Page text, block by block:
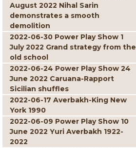
August 2022 Nihal Sarin
demonstrates a smooth
demolition
2022-06-30 Power Play Show 1
July 2022 Grand strategy from the
old school
2022-06-24 Power Play Show 24
June 2022 Caruana-Rapport
Sicilian shuffles
2022-06-17 Averbakh-King New
York 1990
2022-06-09 Power Play Show 10
June 2022 Yuri Averbakh 1922-
2022